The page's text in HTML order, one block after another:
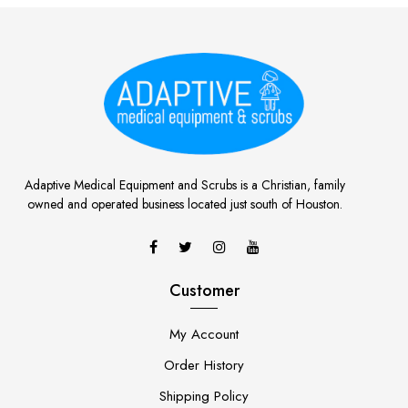
Adaptive Medical Equipment and Scrubs is a Christian, family
owned and operated business located just south of Houston.
Customer
My Account
Order History
Shipping Policy